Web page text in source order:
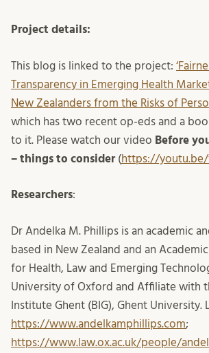
Project details:
This blog is linked to the project:
Transparency in Emerging Health
New Zealanders from the Risks of
which has two recent op-eds and a
to it. Please watch our video Before
– things to consider (https://youtu.be/
Researchers:
Dr Andelka M. Phillips is an academic
based in New Zealand and an
for Health, Law and Emerging
University of Oxford and Affiliate with
Institute Ghent (BIG), Ghent University.
https://www.andelkamphillips.com;
https://www.law.ox.ac.uk/people/